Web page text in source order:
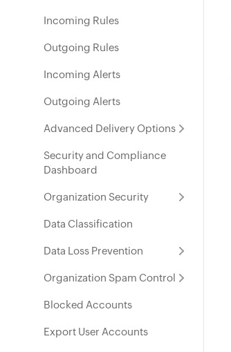
Incoming Rules
Outgoing Rules
Incoming Alerts
Outgoing Alerts
Advanced Delivery Options
Security and Compliance
Dashboard
Organization Security
Data Classification
Data Loss Prevention
Organization Spam Control
Blocked Accounts
Export User Accounts